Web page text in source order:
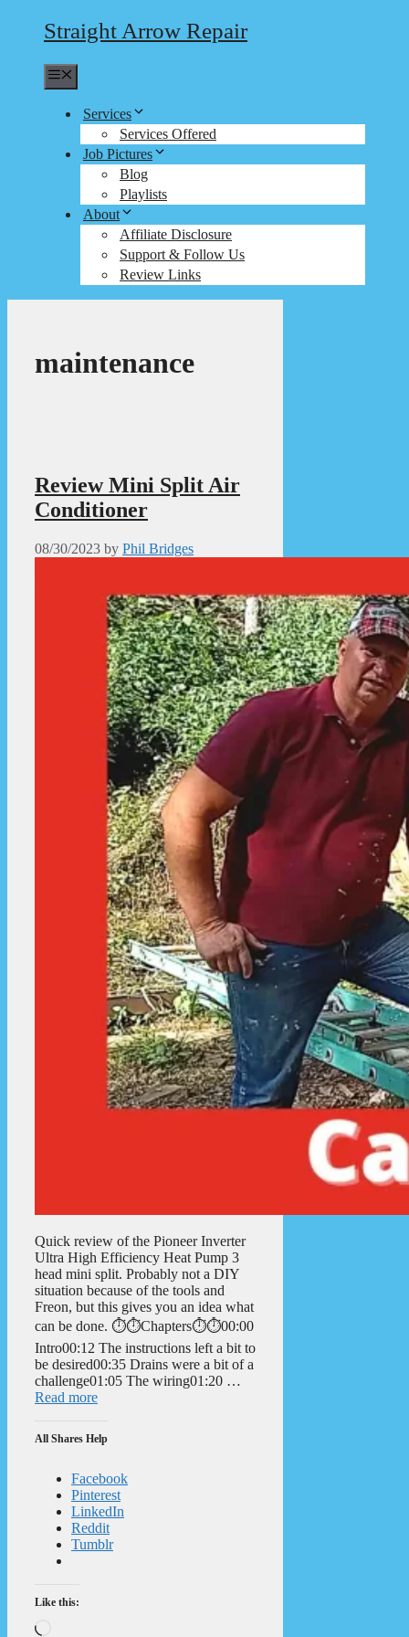
Straight Arrow Repair
Services
Services Offered
Job Pictures
Blog
Playlists
About
Affiliate Disclosure
Support & Follow Us
Review Links
maintenance
Review Mini Split Air
Conditioner
08/30/2023 by Phil Bridges
Quick review of the Pioneer Inverter
Ultra High Efficiency Heat Pump 3
head mini split. Probably not a DIY
situation because of the tools and
Freon, but this gives you an idea what
can be done. ⏱️⏱️Chapters⏱️⏱️00:00
Intro00:12 The instructions left a bit to
be desired00:35 Drains were a bit of a
challenge01:05 The wiring01:20 …
Read more
All Shares Help
Facebook
Pinterest
LinkedIn
Reddit
Tumblr
Like this: